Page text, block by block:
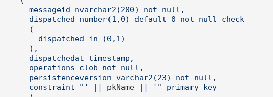
          constraint "'
pkName
'" primary key